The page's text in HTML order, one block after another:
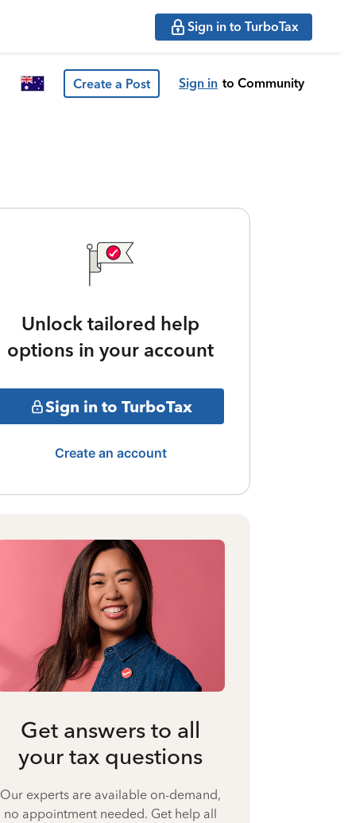
Sign in to TurboTax
Create a Post Sign in to Community
Unlock tailored help
options in your account
Sign in to TurboTax
Create an account
Get answers to all
your tax questions
Our experts are available on-demand,
no appointment needed. Get help all